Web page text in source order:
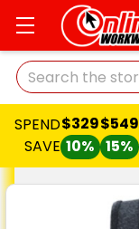
Search
SPEND
SAVE
$329
10%
$549
15%